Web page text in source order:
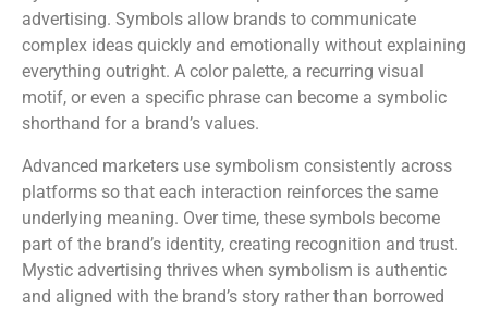
advertising. Symbols allow brands to communicate
complex ideas quickly and emotionally without explaining
everything outright. A color palette, a recurring visual
motif, or even a specific phrase can become a symbolic
shorthand for a brand’s values.
Advanced marketers use symbolism consistently across
platforms so that each interaction reinforces the same
underlying meaning. Over time, these symbols become
part of the brand’s identity, creating recognition and trust.
Mystic advertising thrives when symbolism is authentic
and aligned with the brand’s story rather than borrowed